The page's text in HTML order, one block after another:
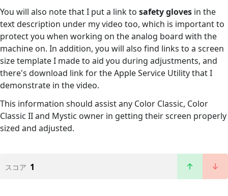
You will also note that I put a link to safety gloves in the
text description under my video too, which is important to
protect you when working on the analog board with the
machine on. In addition, you will also find links to a screen
size template I made to aid you during adjustments, and
there's download link for the Apple Service Utility that I
demonstrate in the video.
This information should assist any Color Classic, Color
Classic II and Mystic owner in getting their screen properly
sized and adjusted.
スコア 1